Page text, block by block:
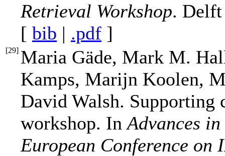
Retrieval Workshop. Delft
[ bib | .pdf ]
[29] Maria Gäde, Mark M.
Kamps, Marijn Koolen,
David Walsh. Supporting
workshop. InAdvances
European Conference on